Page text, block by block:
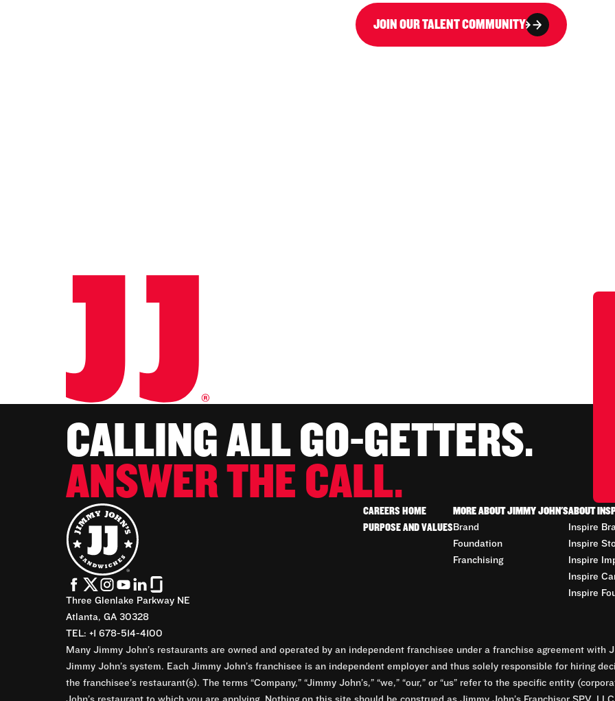
JOIN OUR TALENT COMMUNITY
CALLING ALL GO-GETTERS.
ANSWER THE CALL.
Three Glenlake Parkway NE
Atlanta, GA 30328
TEL: +1 678-514-4100
CAREERS HOME
PURPOSE AND VALUES
MORE ABOUT JIMMY JOHN'S
Brand
Foundation
Franchising
ABOUT
Inspire
Inspire
Inspire
Inspire
Inspire
Many Jimmy John’s restaurants are owned and operated by an independent franchisee under a franchise agreement with
Jimmy John’s system. Each Jimmy John’s franchisee is an independent employer and thus solely responsible for hiring
the franchisee’s restaurant(s). The terms “Company,” “Jimmy John’s,” “we,” “our,” or “us” refer to the specific entity